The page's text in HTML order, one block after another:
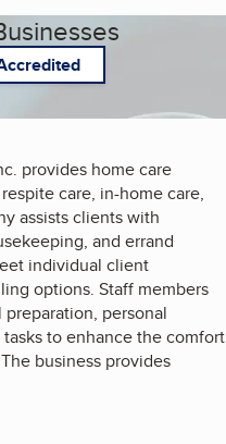
provides home care
care, in-home care,
assists clients with
and errand
individual client
options. Staff members
personal
to enhance the comfort
business provides